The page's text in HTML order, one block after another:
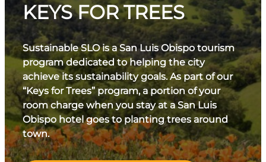
KEYS FOR TREES
Sustainable SLO is a San Luis Obispo tourism
program dedicated to helping the city
achieve its sustainability goals. As part of our
“Keys for Trees” program, a portion of your
room charge when you stay at a San Luis
Obispo hotel goes to planting trees around
town.